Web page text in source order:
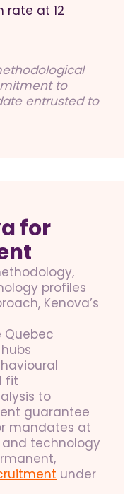
at 12
to
entrusted to
for
profiles
Kenova’s
Quebec
fit
to
guarantee
mandates at
technology
under